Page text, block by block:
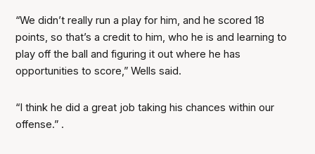
“We didn’t really run a play for him, and he scored 18
points, so that’s a credit to him, who he is and learning to
play off the ball and figuring it out where he has
opportunities to score,” Wells said.
“I think he did a great job taking his chances within our
offense.” .